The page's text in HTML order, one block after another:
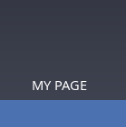
MY PAGE